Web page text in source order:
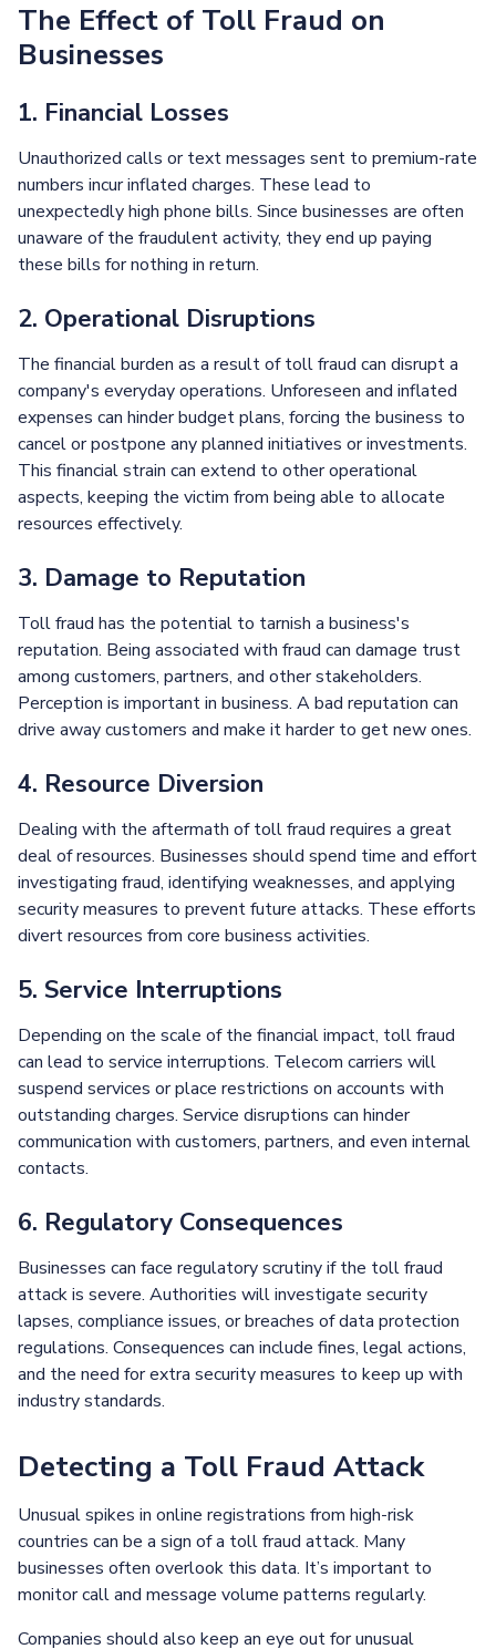
The Effect of Toll Fraud on
Businesses
1. Financial Losses
Unauthorized calls or text messages sent to premium-rate
numbers incur inflated charges. These lead to
unexpectedly high phone bills. Since businesses are often
unaware of the fraudulent activity, they end up paying
these bills for nothing in return.
2. Operational Disruptions
The financial burden as a result of toll fraud can disrupt a
company's everyday operations. Unforeseen and inflated
expenses can hinder budget plans, forcing the business to
cancel or postpone any planned initiatives or investments.
This financial strain can extend to other operational
aspects, keeping the victim from being able to allocate
resources effectively.
3. Damage to Reputation
Toll fraud has the potential to tarnish a business's
reputation. Being associated with fraud can damage trust
among customers, partners, and other stakeholders.
Perception is important in business. A bad reputation can
drive away customers and make it harder to get new ones.
4. Resource Diversion
Dealing with the aftermath of toll fraud requires a great
deal of resources. Businesses should spend time and effort
investigating fraud, identifying weaknesses, and applying
security measures to prevent future attacks. These efforts
divert resources from core business activities.
5. Service Interruptions
Depending on the scale of the financial impact, toll fraud
can lead to service interruptions. Telecom carriers will
suspend services or place restrictions on accounts with
outstanding charges. Service disruptions can hinder
communication with customers, partners, and even internal
contacts.
6. Regulatory Consequences
Businesses can face regulatory scrutiny if the toll fraud
attack is severe. Authorities will investigate security
lapses, compliance issues, or breaches of data protection
regulations. Consequences can include fines, legal actions,
and the need for extra security measures to keep up with
industry standards.
Detecting a Toll Fraud Attack
Unusual spikes in online registrations from high-risk
countries can be a sign of a toll fraud attack. Many
businesses often overlook this data. It’s important to
monitor call and message volume patterns regularly.
Companies should also keep an eye out for unusual